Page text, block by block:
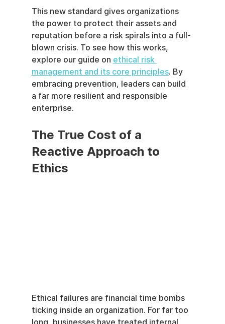
This new standard gives organizations
the power to protect their assets and
reputation before a risk spirals into a full-
blown crisis. To see how this works,
explore our guide on ethical risk
management and its core principles. By
embracing prevention, leaders can build
a far more resilient and responsible
enterprise.
The True Cost of a
Reactive Approach to
Ethics
Ethical failures are financial time bombs
ticking inside an organization. For far too
long, businesses have treated internal